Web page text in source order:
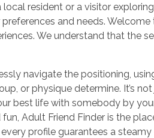
local resident or a visitor
and needs.
We understand that the
navigate the positioning,
or physique determine. It’s
best life with somebody by
Adult Friend Finder is the
profile guarantees a